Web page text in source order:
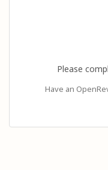
Please
Have an